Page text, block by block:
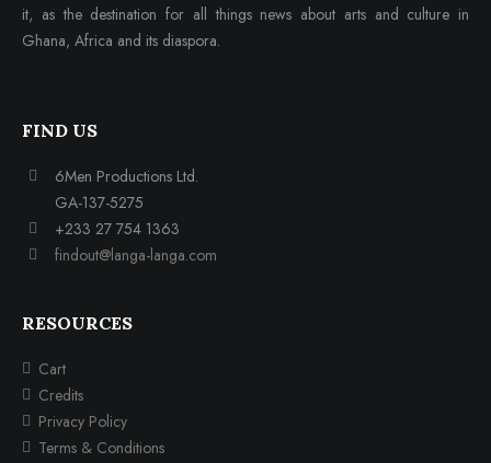
it, as the destination for all things news about arts and culture in
Ghana, Africa and its diaspora.
FIND US
6Men Productions Ltd.
GA-137-5275
+233 27 754 1363
findout@langa-langa.com
RESOURCES
Cart
Credits
Privacy Policy
Terms & Conditions